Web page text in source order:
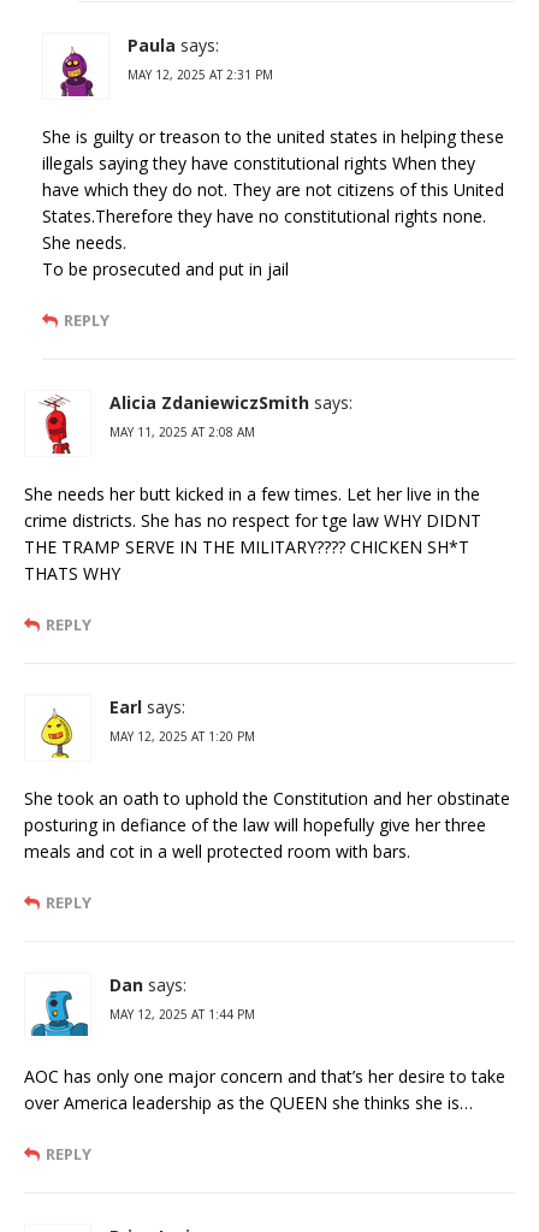
Paula says:
MAY 12, 2025 AT 2:31 PM
She is guilty or treason to the united states in helping these
illegals saying they have constitutional rights When they
have which they do not. They are not citizens of this United
States.Therefore they have no constitutional rights none.
She needs.
To be prosecuted and put in jail
REPLY
Alicia ZdaniewiczSmith says:
MAY 11, 2025 AT 2:08 AM
She needs her butt kicked in a few times. Let her live in the
crime districts. She has no respect for tge law WHY DIDNT
THE TRAMP SERVE IN THE MILITARY???? CHICKEN SH*T
THATS WHY
REPLY
Earl says:
MAY 12, 2025 AT 1:20 PM
She took an oath to uphold the Constitution and her obstinate
posturing in defiance of the law will hopefully give her three
meals and cot in a well protected room with bars.
REPLY
Dan says:
MAY 12, 2025 AT 1:44 PM
AOC has only one major concern and that’s her desire to take
over America leadership as the QUEEN she thinks she is…
REPLY